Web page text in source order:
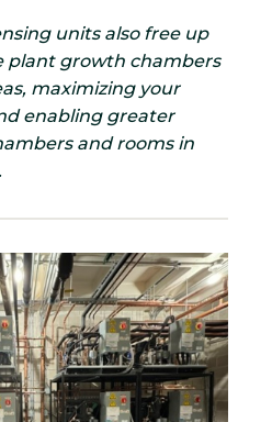
units also free up
plant growth chambers
maximizing your
enabling greater
and rooms in